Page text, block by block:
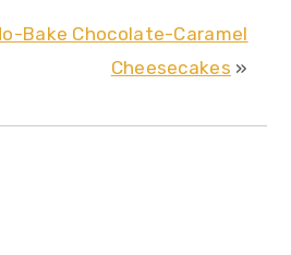
Bake Chocolate-Caramel
Cheesecakes »